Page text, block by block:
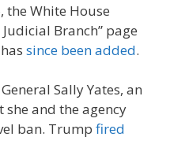
the White House
Branch” page
since been added.
Sally Yates, an
and the agency
ban. Trump fired